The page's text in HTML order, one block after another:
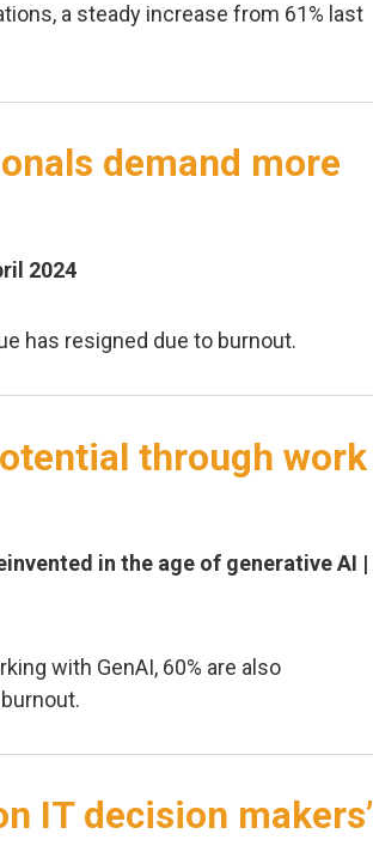
a steady increase from 61% last
demand more
2024
has resigned due to burnout.
through work
in the age of generative AI |
with GenAI, 60% are also
IT decision makers’